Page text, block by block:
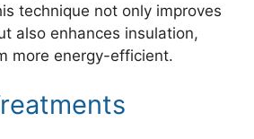
technique not only improves
also enhances insulation,
more energy-efficient.